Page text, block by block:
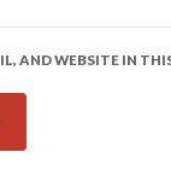
AND WEBSITE IN